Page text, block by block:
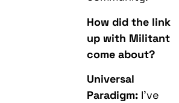
How did the link
up with Militant
come about?
Universal
Paradigm: I’ve